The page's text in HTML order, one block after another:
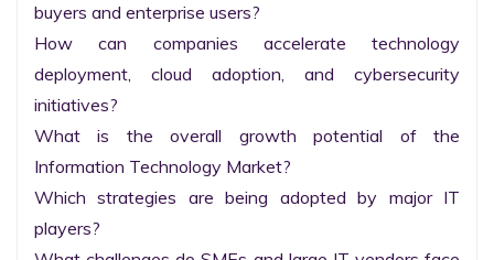
buyers and enterprise users?
How can companies accelerate technology
deployment, cloud adoption, and cybersecurity
initiatives?
What is the overall growth potential of the
Information Technology Market?
Which strategies are being adopted by major IT
players?